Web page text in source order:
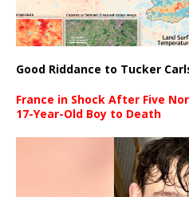
Good Riddance to Tucker
France in Shock After Five
17-Year-Old Boy to Death